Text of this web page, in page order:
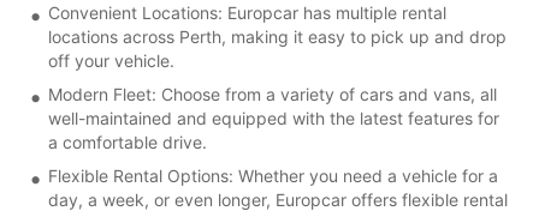
Convenient Locations: Europcar has multiple rental
locations across Perth, making it easy to pick up and drop
off your vehicle.
Modern Fleet: Choose from a variety of cars and vans, all
well-maintained and equipped with the latest features for
a comfortable drive.
Flexible Rental Options: Whether you need a vehicle for a
day, a week, or even longer, Europcar offers flexible rental